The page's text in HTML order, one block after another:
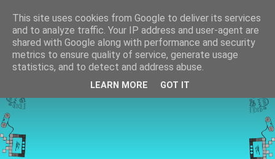
This site uses cookies from Google to deliver its services
and to analyze traffic. Your IP address and user-agent are
shared with Google along with performance and security
metrics to ensure quality of service, generate usage
statistics, and to detect and address abuse.
LEARN MORE GOT IT